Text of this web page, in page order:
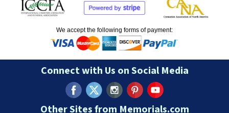
We accept the following forms of payment:
Connect with Us on Social Media
Other Sites from Memorials.com